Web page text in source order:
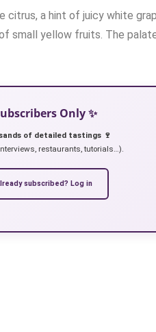
a hint of juicy white
small yellow fruits. The
Only ✨
of detailed tastings 🍷
restaurants, tutorials…).
subscribed? Log in